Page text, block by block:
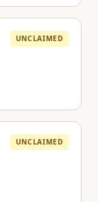
UNCLAIMED
UNCLAIMED